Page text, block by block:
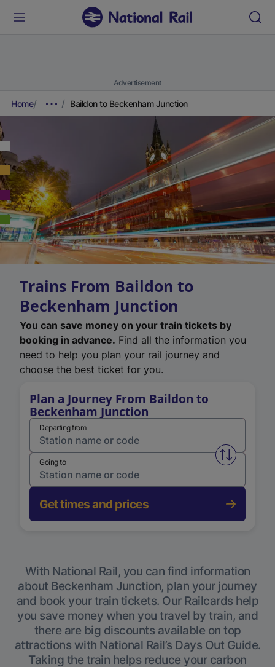
Advertisement
Home Baildon to Beckenham Junction
Trains From Baildon to
Beckenham Junction
You can save money on your train tickets by
booking in advance. Find all the information you
need to help you plan your rail journey and
choose the best ticket for you.
Plan a Journey From Baildon to
Beckenham Junction
Departing from
Swap
Going to
Get times and prices
With National Rail, you can find information
about Beckenham Junction, plan your journey
and book your train tickets. Our Railcards help
you save money when you travel by train, and
there are big discounts available on top
attractions with National Rail’s Days Out Guide.
Taking the train helps reduce your carbon